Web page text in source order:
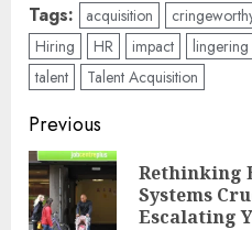
Tags: acquisition
Hiring
HR impact lingering
talent
Talent Acquisition
Post
navigation
Previous
Rethinking
Systems
Escalating